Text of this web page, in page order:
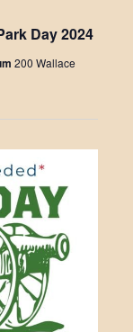
Day 2024
200 Wallace